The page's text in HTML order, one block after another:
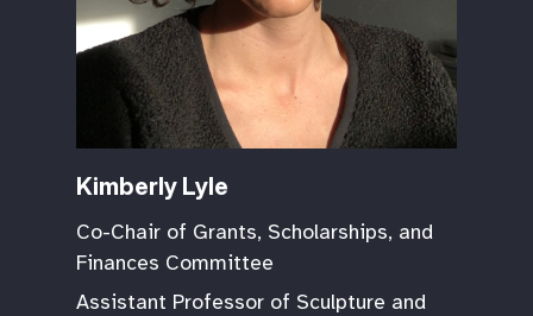
Kimberly Lyle
Co-Chair of Grants, Scholarships, and
Finances Committee
Assistant Professor of Sculpture and